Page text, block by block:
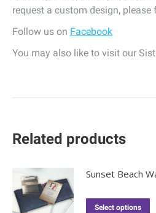
request a custom design, please
Follow us on Facebook
You may also like to visit our
Related products
Sunset Beach
Select options